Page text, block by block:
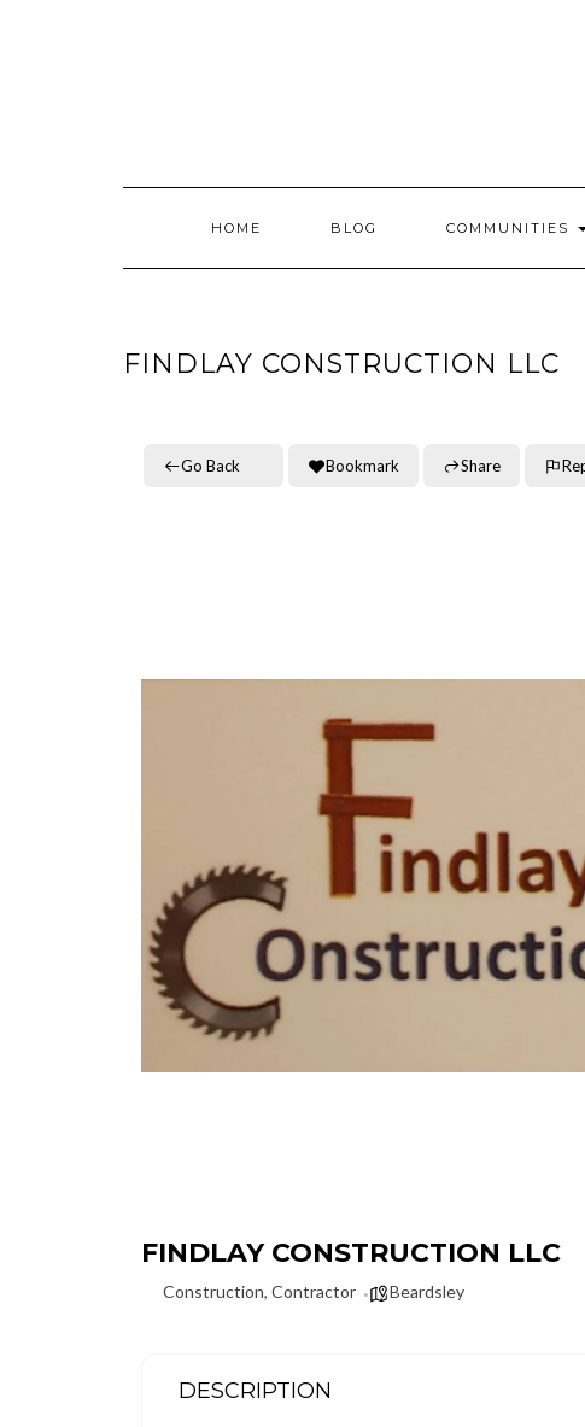
HOME BLOG COMMUNITIES
FINDLAY CONSTRUCTION LLC
Go Back Bookmark Share
FINDLAY CONSTRUCTION LLC
Construction, Contractor Beardsley
DESCRIPTION